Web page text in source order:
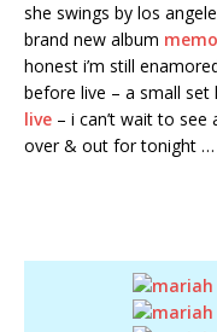
she swings by los
brand new album
honest i’m still
before live – a small
live – i can’t wait to
over & out for tonight …